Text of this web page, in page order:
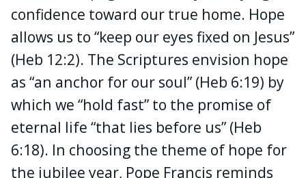
confidence toward our true home. Hope
allows us to “keep our eyes fixed on Jesus”
(Heb 12:2). The Scriptures envision hope
as “an anchor for our soul” (Heb 6:19) by
which we “hold fast” to the promise of
eternal life “that lies before us” (Heb
6:18). In choosing the theme of hope for
the jubilee year, Pope Francis reminds